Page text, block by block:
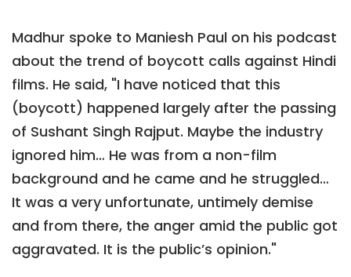
Madhur spoke to Maniesh Paul on his podcast
about the trend of boycott calls against Hindi
films. He said, "I have noticed that this
(boycott) happened largely after the passing
of Sushant Singh Rajput. Maybe the industry
ignored him… He was from a non-film
background and he came and he struggled…
It was a very unfortunate, untimely demise
and from there, the anger amid the public got
aggravated. It is the public’s opinion."